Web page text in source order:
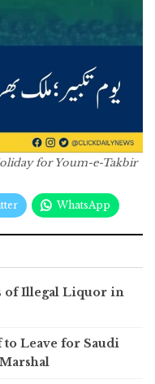
for Youm-e-Takbir
WhatsApp
of Illegal Liquor in
Leave for Saudi